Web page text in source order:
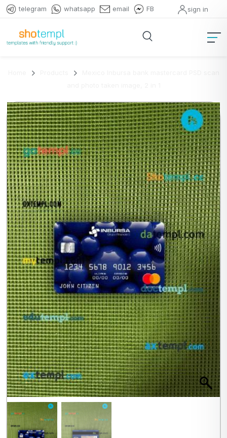
telegram whatsapp email FB sign in